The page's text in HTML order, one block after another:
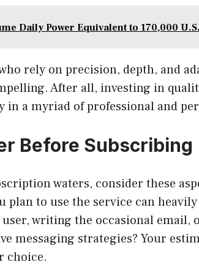
Daily Power Equivalent to 170,000
rely on precision, depth, and
After all, investing in
a myriad of professional and
Before Subscribing
waters, consider these
plan to use the service can
user, writing the occasional email,
messaging strategies? Your
choice.